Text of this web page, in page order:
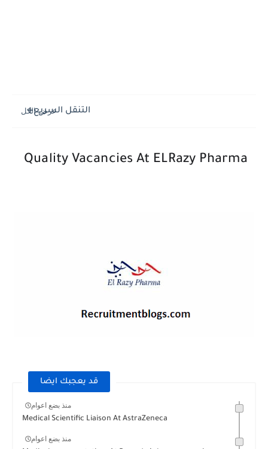
التنقل السريع
Quality Vacancies At ELRazy Pharma
قد يعجبك ايضا
منذ بضع اعوام
Medical Scientific Liaison At AstraZeneca
منذ بضع اعوام